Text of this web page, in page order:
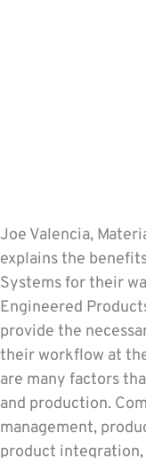
Joe Valencia,
explains the
Systems for their
Engineered
provide the
their workflow at
are many factors
and production.
management,
product integration,